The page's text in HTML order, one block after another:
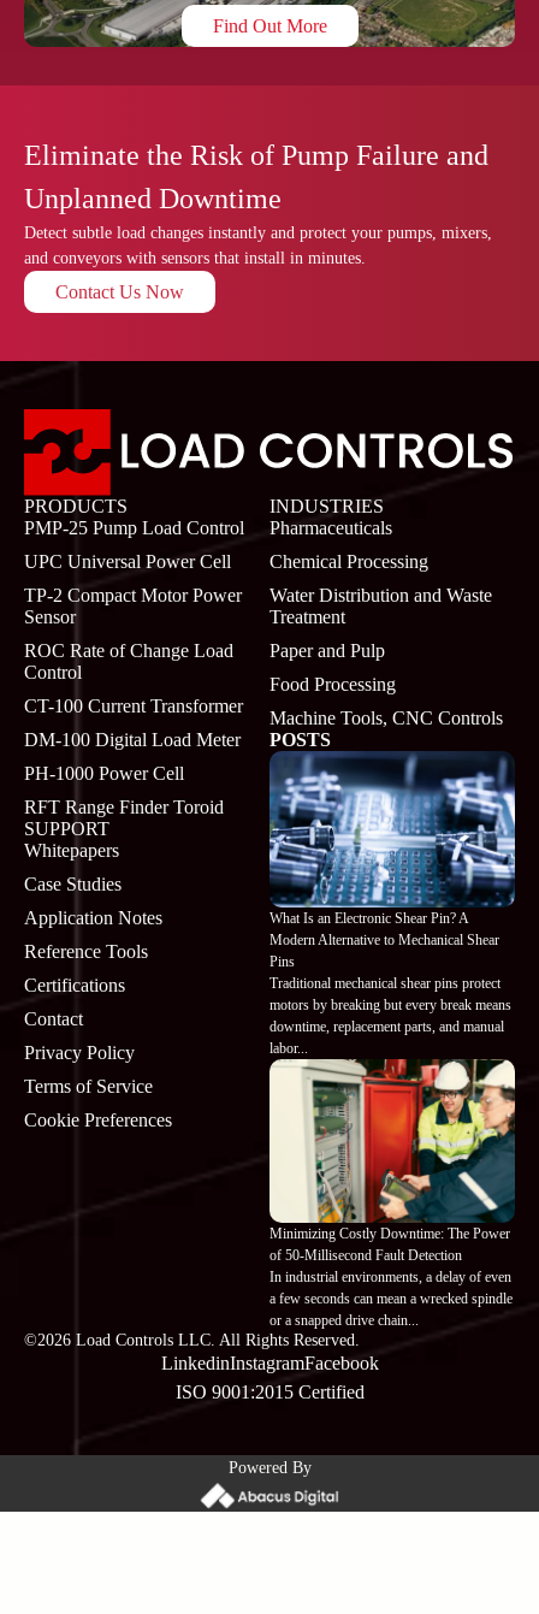
Find Out More
Eliminate the Risk of Pump Failure and
Unplanned Downtime
Detect subtle load changes instantly and protect your pumps, mixers,
and conveyors with sensors that install in minutes.
Contact Us Now
PRODUCTS
PMP-25 Pump Load Control
UPC Universal Power Cell
TP-2 Compact Motor Power
Sensor
ROC Rate of Change Load
Control
CT-100 Current Transformer
DM-100 Digital Load Meter
PH-1000 Power Cell
RFT Range Finder Toroid
SUPPORT
Whitepapers
Case Studies
Application Notes
Reference Tools
Certifications
Contact
Privacy Policy
Terms of Service
Cookie Preferences
INDUSTRIES
Pharmaceuticals
Chemical Processing
Water Distribution and Waste
Treatment
Paper and Pulp
Food Processing
Machine Tools, CNC Controls
POSTS
What Is an Electronic Shear Pin? A
Modern Alternative to Mechanical Shear
Pins
Traditional mechanical shear pins protect
motors by breaking but every break means
downtime, replacement parts, and manual
labor...
Minimizing Costly Downtime: The Power
of 50-Millisecond Fault Detection
In industrial environments, a delay of even
a few seconds can mean a wrecked spindle
or a snapped drive chain...
©2026 Load Controls LLC. All Rights Reserved.
LinkedinInstagramFacebook
ISO 9001:2015 Certified
Powered By